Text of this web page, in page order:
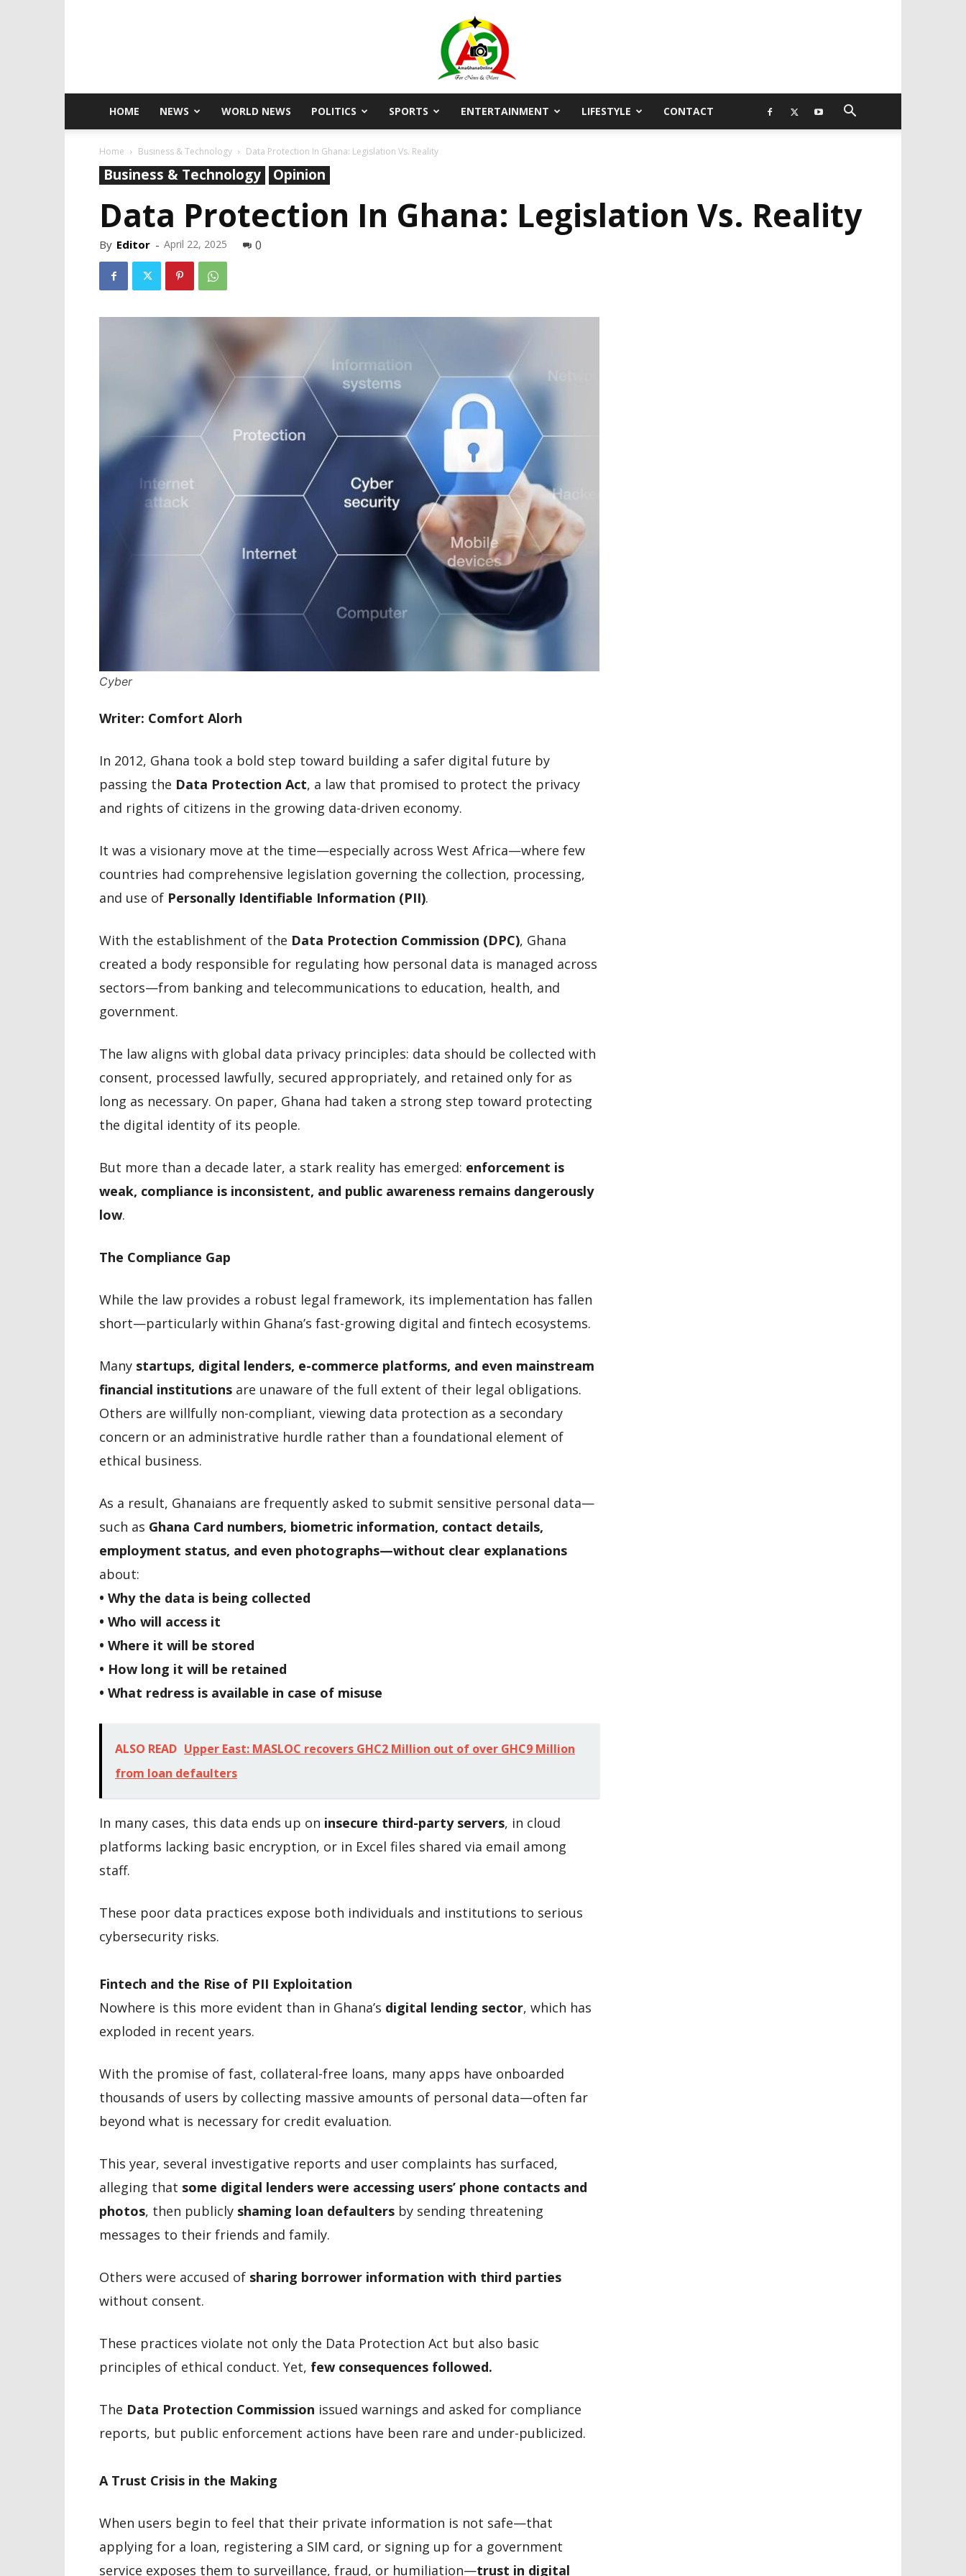
AmaGhanaonline.com
HOME NEWS WORLD NEWS POLITICS SPORTS ENTERTAINMENT LIFESTYLE CONTACT
Home Business & Technology Data Protection In Ghana: Legislation Vs. Reality
Business & Technology Opinion
Data Protection In Ghana: Legislation Vs. Reality
By Editor - April 22, 2025 0
Cyber
Writer: Comfort Alorh
In 2012, Ghana took a bold step toward building a safer digital future by
passing the Data Protection Act, a law that promised to protect the privacy
and rights of citizens in the growing data-driven economy.
It was a visionary move at the time—especially across West Africa—where few
countries had comprehensive legislation governing the collection, processing,
and use of Personally Identifiable Information (PII).
With the establishment of the Data Protection Commission (DPC), Ghana
created a body responsible for regulating how personal data is managed across
sectors—from banking and telecommunications to education, health, and
government.
The law aligns with global data privacy principles: data should be collected with
consent, processed lawfully, secured appropriately, and retained only for as
long as necessary. On paper, Ghana had taken a strong step toward protecting
the digital identity of its people.
But more than a decade later, a stark reality has emerged: enforcement is
weak, compliance is inconsistent, and public awareness remains dangerously
low.
The Compliance Gap
While the law provides a robust legal framework, its implementation has fallen
short—particularly within Ghana’s fast-growing digital and fintech ecosystems.
Many startups, digital lenders, e-commerce platforms, and even mainstream
financial institutions are unaware of the full extent of their legal obligations.
Others are willfully non-compliant, viewing data protection as a secondary
concern or an administrative hurdle rather than a foundational element of
ethical business.
As a result, Ghanaians are frequently asked to submit sensitive personal data—
such as Ghana Card numbers, biometric information, contact details,
employment status, and even photographs—without clear explanations
about:
• Why the data is being collected
• Who will access it
• Where it will be stored
• How long it will be retained
• What redress is available in case of misuse
ALSO READ Upper East: MASLOC recovers GHC2 Million out of over GHC9 Million
from loan defaulters
In many cases, this data ends up on insecure third-party servers, in cloud
platforms lacking basic encryption, or in Excel files shared via email among
staff.
These poor data practices expose both individuals and institutions to serious
cybersecurity risks.
Fintech and the Rise of PII Exploitation
Nowhere is this more evident than in Ghana’s digital lending sector, which has
exploded in recent years.
With the promise of fast, collateral-free loans, many apps have onboarded
thousands of users by collecting massive amounts of personal data—often far
beyond what is necessary for credit evaluation.
This year, several investigative reports and user complaints has surfaced,
alleging that some digital lenders were accessing users’ phone contacts and
photos, then publicly shaming loan defaulters by sending threatening
messages to their friends and family.
Others were accused of sharing borrower information with third parties
without consent.
These practices violate not only the Data Protection Act but also basic
principles of ethical conduct. Yet, few consequences followed.
The Data Protection Commission issued warnings and asked for compliance
reports, but public enforcement actions have been rare and under-publicized.
A Trust Crisis in the Making
When users begin to feel that their private information is not safe—that
applying for a loan, registering a SIM card, or signing up for a government
service exposes them to surveillance, fraud, or humiliation—trust in digital